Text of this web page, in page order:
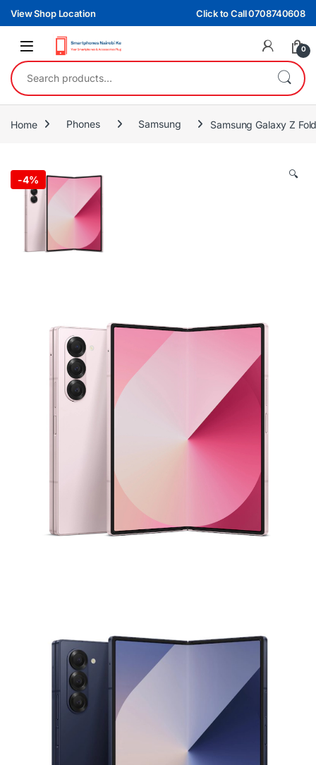
Skip to navigation
Skip to content
View Shop Location Click to Call 0708740608
0
Search for:
Home Phones Samsung Samsung Galaxy Z
-4% 🔍